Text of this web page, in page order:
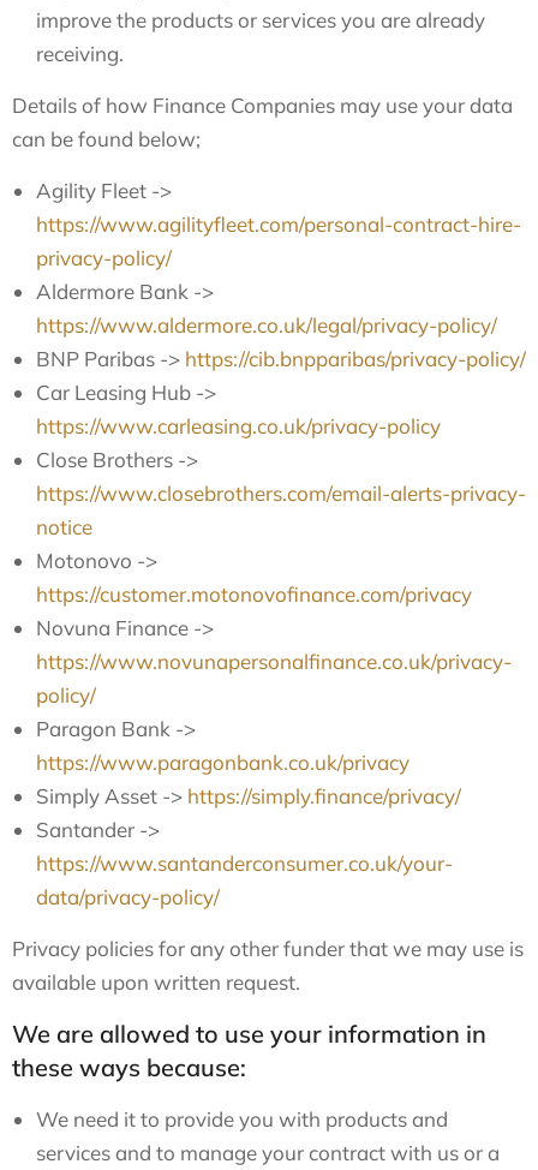
improve the products or services you are already
receiving.
Details of how Finance Companies may use your data
can be found below;
Agility Fleet ->
https://www.agilityfleet.com/personal-contract-hire-
privacy-policy/
Aldermore Bank ->
https://www.aldermore.co.uk/legal/privacy-policy/
BNP Paribas -> https://cib.bnpparibas/privacy-policy/
Car Leasing Hub ->
https://www.carleasing.co.uk/privacy-policy
Close Brothers ->
https://www.closebrothers.com/email-alerts-privacy-
notice
Motonovo ->
https://customer.motonovofinance.com/privacy
Novuna Finance ->
https://www.novunapersonalfinance.co.uk/privacy-
policy/
Paragon Bank ->
https://www.paragonbank.co.uk/privacy
Simply Asset -> https://simply.finance/privacy/
Santander ->
https://www.santanderconsumer.co.uk/your-
data/privacy-policy/
Privacy policies for any other funder that we may use is
available upon written request.
We are allowed to use your information in
these ways because:
We need it to provide you with products and
services and to manage your contract with us or a